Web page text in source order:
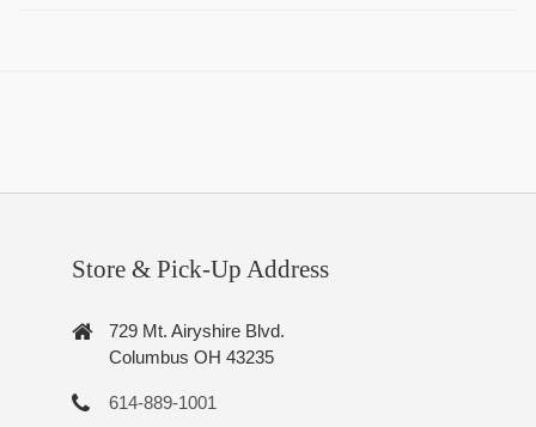
Store & Pick-Up Address
729 Mt. Airyshire Blvd.
Columbus OH 43235
614-889-1001